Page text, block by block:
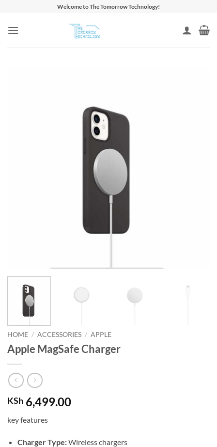
content
Welcome to The Tomorrow Technology!
HOME / ACCESSORIES / APPLE
Apple MagSafe Charger
KSh 6,499.00
key features
Charger Type:Wireless chargers